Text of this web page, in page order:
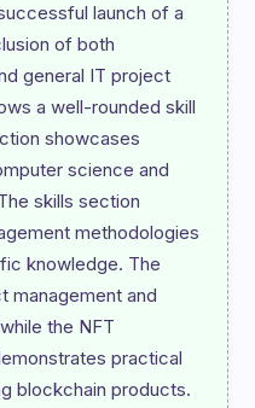
launch of a
of both
general IT project
a well-rounded skill
showcases
science and
skills section
methodologies
knowledge. The
management and
the NFT
practical
blockchain products.